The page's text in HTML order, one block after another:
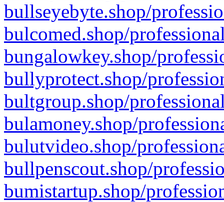
bullseyebyte.shop/
bulcomed.shop/
bungalowkey.shop/
bullyprotect.shop/
bultgroup.shop/
bulamoney.shop/
bulutvideo.shop/
bullpenscout.shop/
bumistartup.shop/